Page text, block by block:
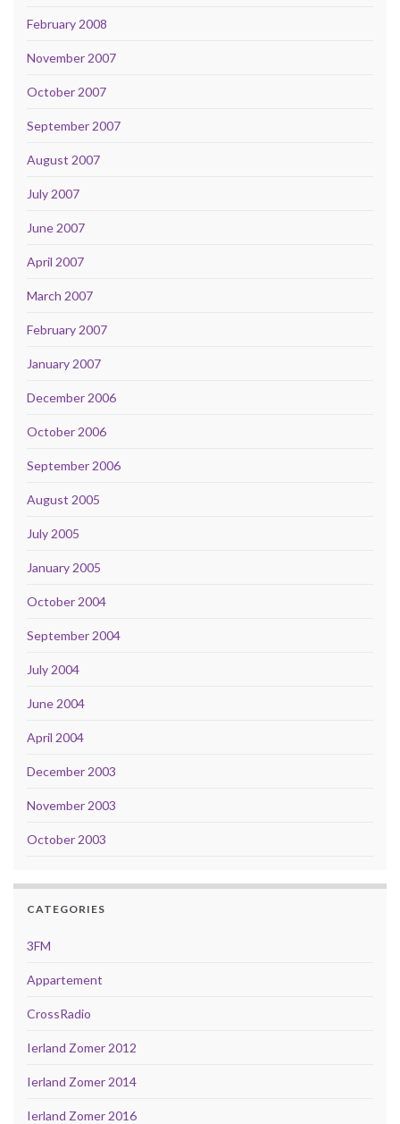
February 2008
November 2007
October 2007
September 2007
August 2007
July 2007
June 2007
April 2007
March 2007
February 2007
January 2007
December 2006
October 2006
September 2006
August 2005
July 2005
January 2005
October 2004
September 2004
July 2004
June 2004
April 2004
December 2003
November 2003
October 2003
CATEGORIES
3FM
Appartement
CrossRadio
Ierland Zomer 2012
Ierland Zomer 2014
Ierland Zomer 2016